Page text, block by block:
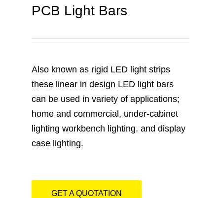
Contact
PCB Light Bars
Also known as rigid LED light strips
these linear in design LED light bars
can be used in variety of applications;
home and commercial, under-cabinet
lighting workbench lighting, and display
case lighting.
GET A QUOTATION